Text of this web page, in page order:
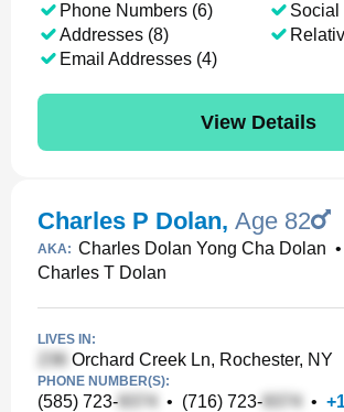
Phone Numbers (6)
Addresses (8)
Email Addresses (4)
Social
View Details
Charles P Dolan, Age 82
AKA: Charles Dolan Yong Cha Dolan •
Charles T Dolan
LIVES IN:
Orchard Creek Ln, Rochester, NY
PHONE NUMBER(S):
(585) 723- • (716) 723- • +